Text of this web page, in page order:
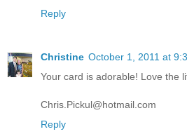
Reply
Christine October 1, 2011 at
Your card is adorable! Love the
Chris.Pickul@hotmail.com
Reply